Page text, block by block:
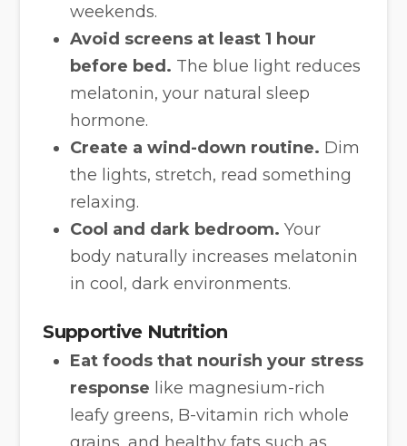
weekends.
Avoid screens at least 1 hour
before bed. The blue light reduces
melatonin, your natural sleep
hormone.
Create a wind-down routine. Dim
the lights, stretch, read something
relaxing.
Cool and dark bedroom. Your
body naturally increases melatonin
in cool, dark environments.
Supportive Nutrition
Eat foods that nourish your stress
response like magnesium-rich
leafy greens, B-vitamin rich whole